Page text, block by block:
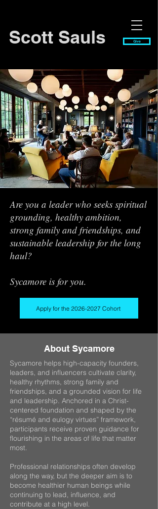
Scott Sauls Give
Are you a leader who seeks spiritual
grounding, healthy ambition,
strong family and friendships, and
sustainable leadership for the long
haul?
Sycamore is for you.
Apply for the 2026-2027 Cohort
About Sycamore
Sycamore helps high-capacity founders,
leaders, and influencers cultivate clarity,
healthy rhythms, strong family and
friendships, and a grounded vision for life
and leadership. Anchored in a Christ-
centered foundation and shaped by the
“résumé and eulogy virtues” framework,
participants receive proven guidance for
flourishing in the areas of life that matter
most.
Professional relationships often develop
along the way, but the deeper aim is to
become healthier human beings while
continuing to lead, influence, and
contribute at a high level.